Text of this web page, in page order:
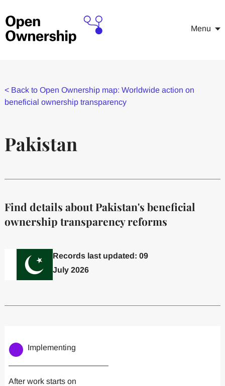
Menu
< Back to Open Ownership map: Worldwide action on
beneficial ownership transparency
Pakistan
Find details about Pakistan's beneficial
ownership transparency reforms
Records last updated: 09
July 2026
Committed to one or more
Implementing
After work starts on